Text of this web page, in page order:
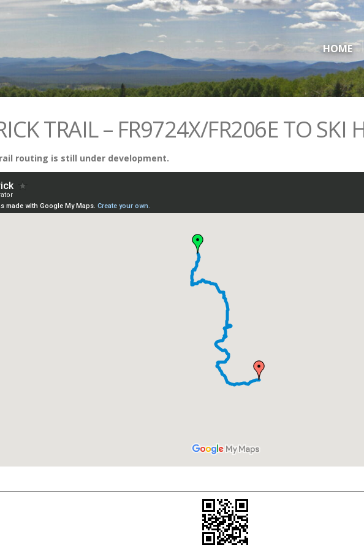
HOME
TRAIL – FR9724X/FR206E TO SKI
routing is still under development.